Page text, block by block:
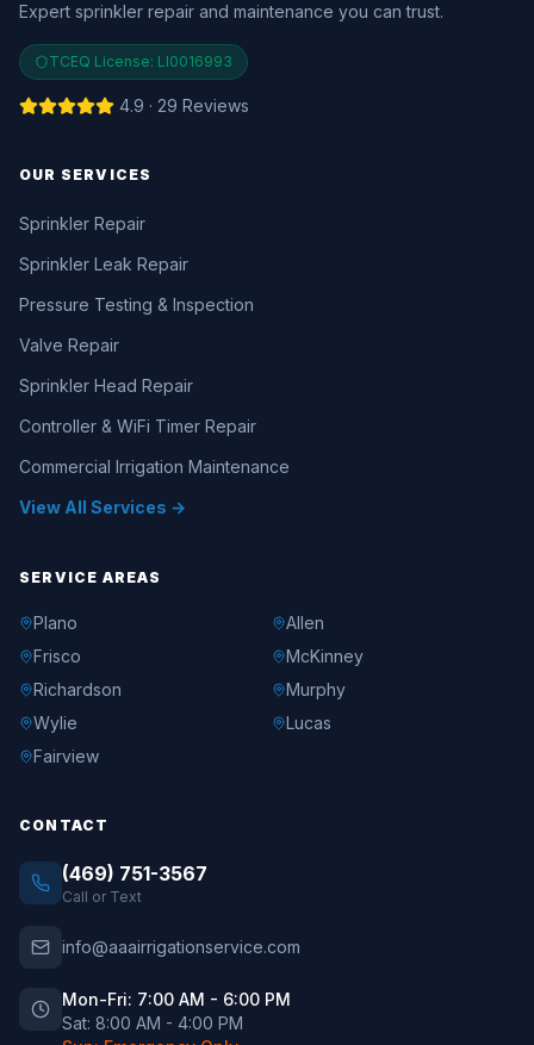
Expert sprinkler repair and maintenance you can trust.
TCEQ License: LI0016993
4.9 · 29 Reviews
OUR SERVICES
Sprinkler Repair
Sprinkler Leak Repair
Pressure Testing & Inspection
Valve Repair
Sprinkler Head Repair
Controller & WiFi Timer Repair
Commercial Irrigation Maintenance
View All Services →
SERVICE AREAS
Plano
Allen
Frisco
McKinney
Richardson
Murphy
Wylie
Lucas
Fairview
CONTACT
(469) 751-3567
Call or Text
info@aaairrigationservice.com
Mon-Fri: 7:00 AM - 6:00 PM
Sat: 8:00 AM - 4:00 PM